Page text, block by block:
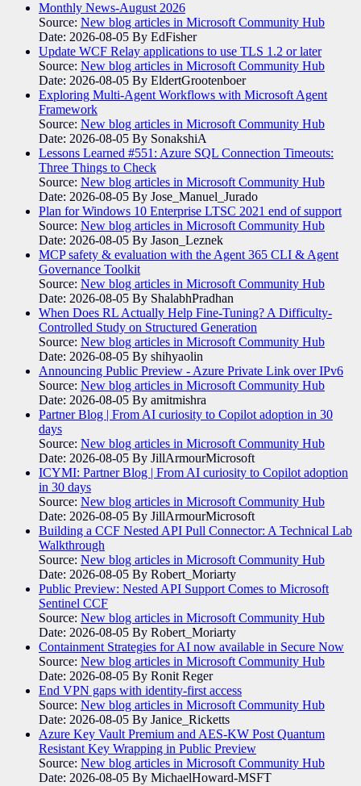
Monthly News-August 2026
Source: New blog articles in Microsoft Community Hub
Date: 2026-08-05 By EdFisher
Update WCF Relay applications to use TLS 1.2 or later
Source: New blog articles in Microsoft Community Hub
Date: 2026-08-05 By EldertGrootenboer
Exploring Multi-Agent Workflows with Microsoft Agent
Framework
Source: New blog articles in Microsoft Community Hub
Date: 2026-08-05 By SonakshiA
Lessons Learned #551: Azure SQL Connection Timeouts:
Three Things to Check
Source: New blog articles in Microsoft Community Hub
Date: 2026-08-05 By Jose_Manuel_Jurado
Plan for Windows 10 Enterprise LTSC 2021 end of support
Source: New blog articles in Microsoft Community Hub
Date: 2026-08-05 By Jason_Leznek
MCP safety & evaluation with the Agent 365 CLI & Agent
Governance Toolkit
Source: New blog articles in Microsoft Community Hub
Date: 2026-08-05 By ShalabhPradhan
When Does RL Actually Help Fine-Tuning? A Difficulty-
Controlled Study on Structured Generation
Source: New blog articles in Microsoft Community Hub
Date: 2026-08-05 By shihyaolin
Announcing Public Preview - Azure Private Link over IPv6
Source: New blog articles in Microsoft Community Hub
Date: 2026-08-05 By amitmishra
Partner Blog | From AI curiosity to Copilot adoption in 30
days
Source: New blog articles in Microsoft Community Hub
Date: 2026-08-05 By JillArmourMicrosoft
ICYMI: Partner Blog | From AI curiosity to Copilot adoption
in 30 days
Source: New blog articles in Microsoft Community Hub
Date: 2026-08-05 By JillArmourMicrosoft
Building a CCF Nested API Pull Connector: A Technical Lab
Walkthrough
Source: New blog articles in Microsoft Community Hub
Date: 2026-08-05 By Robert_Moriarty
Public Preview: Nested API Support Comes to Microsoft
Sentinel CCF
Source: New blog articles in Microsoft Community Hub
Date: 2026-08-05 By Robert_Moriarty
Containment Strategies for AI now available in Secure Now
Source: New blog articles in Microsoft Community Hub
Date: 2026-08-05 By Ronit Reger
End VPN gaps with identity-first access
Source: New blog articles in Microsoft Community Hub
Date: 2026-08-05 By Janice_Ricketts
Azure Key Vault Premium and AES-KW Post Quantum
Resistant Key Wrapping in Public Preview
Source: New blog articles in Microsoft Community Hub
Date: 2026-08-05 By MichaelHoward-MSFT